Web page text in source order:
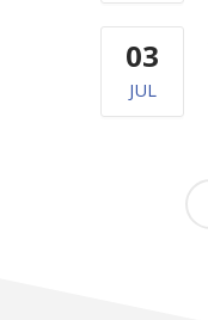
03
JUL